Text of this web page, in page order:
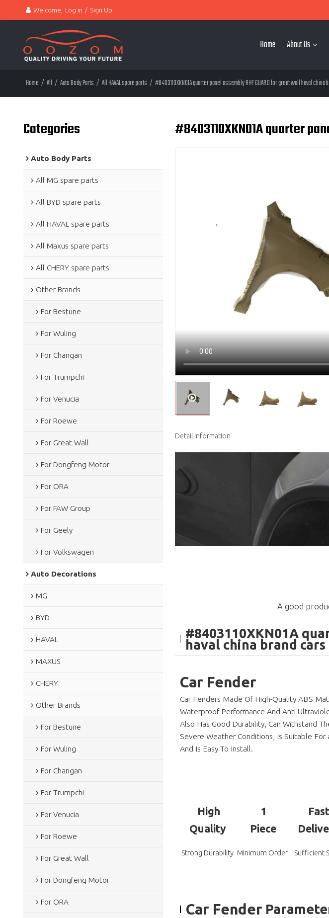
Welcome, Log in / Sign Up
Home About Us
Home / All / Auto Body Parts / All HAVAL spare parts / #8403110XKN01A quarter panel assembly RHF GUARD for great wall haval china
Categories
Auto Body Parts
All MG spare parts
All BYD spare parts
All HAVAL spare parts
All Maxus spare parts
All CHERY spare parts
Other Brands
For Bestune
For Wuling
For Changan
For Trumpchi
For Venucia
For Roewe
For Great Wall
For Dongfeng Motor
For ORA
For FAW Group
For Geely
For Volkswagen
Auto Decorations
MG
BYD
HAVAL
MAXUS
CHERY
Other Brands
For Bestune
For Wuling
For Changan
For Trumpchi
For Venucia
For Roewe
For Great Wall
For Dongfeng Motor
For ORA
#8403110XKN01A quarter
Detail Information
A good
#8403110XKN01A
haval china brand cars
Car Fender
Car Fenders Made Of High-Quality ABS
Waterproof Performance And Anti-
Also Has Good Durability, Can Withstand
Severe Weather Conditions, Is Suitable For
And Is Easy To Install.
High
Quality
Strong Durability
1
Piece
Minimum Order
Fast
Sufficient
Car Fender